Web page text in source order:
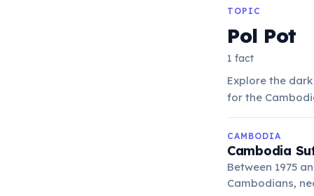
TOPIC
Pol Pot
1 fact
Explore the
for the
CAMBODIA
Cambodia
Between 1975
Cambodians,